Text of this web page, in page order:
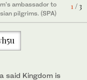
1 / 3
ambassador to
pilgrims. (SPA)
said Kingdom is